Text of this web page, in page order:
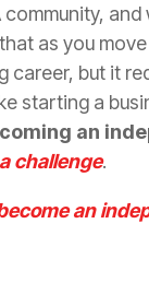
and
as you
career, but it
starting a
an
challenge.
an